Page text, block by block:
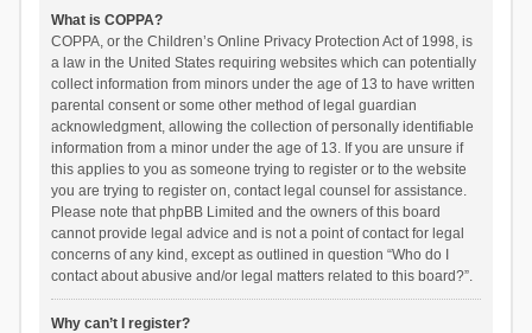
What is COPPA?
COPPA, or the Children’s Online Privacy Protection Act of 1998, is
a law in the United States requiring websites which can potentially
collect information from minors under the age of 13 to have written
parental consent or some other method of legal guardian
acknowledgment, allowing the collection of personally identifiable
information from a minor under the age of 13. If you are unsure if
this applies to you as someone trying to register or to the website
you are trying to register on, contact legal counsel for assistance.
Please note that phpBB Limited and the owners of this board
cannot provide legal advice and is not a point of contact for legal
concerns of any kind, except as outlined in question “Who do I
contact about abusive and/or legal matters related to this board?”.
Why can’t I register?